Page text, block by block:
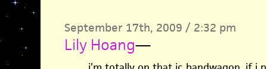
September 17th, 2009 / 2:32 pm
Lily Hoang—